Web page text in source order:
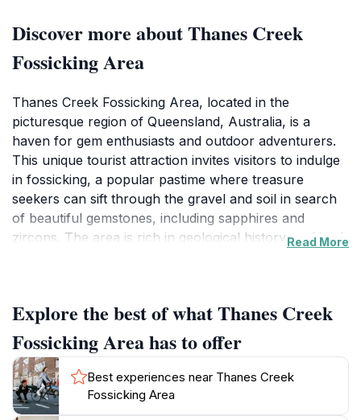
Discover more about Thanes Creek
Fossicking Area
Thanes Creek Fossicking Area, located in the
picturesque region of Queensland, Australia, is a
haven for gem enthusiasts and outdoor adventurers.
This unique tourist attraction invites visitors to indulge
in fossicking, a popular pastime where treasure
seekers can sift through the gravel and soil in search
of beautiful gemstones, including sapphires and
zircons. The area is rich in geological history, making it
the sounds of nature, creating a tranquil backdrop to
your treasure-hunting experience. Before you begin
your adventure, it’s essential to obtain a fossicking
permit, which is a requirement for participating in this
activity. This simple step ensures that your experience
is both legal and enjoyable. Additionally, the local
Read More
Explore the best of what Thanes Creek
Fossicking Area has to offer
Best experiences near Thanes Creek
Fossicking Area